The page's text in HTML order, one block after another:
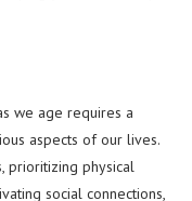
we age requires a
aspects of our lives.
prioritizing physical
social connections,